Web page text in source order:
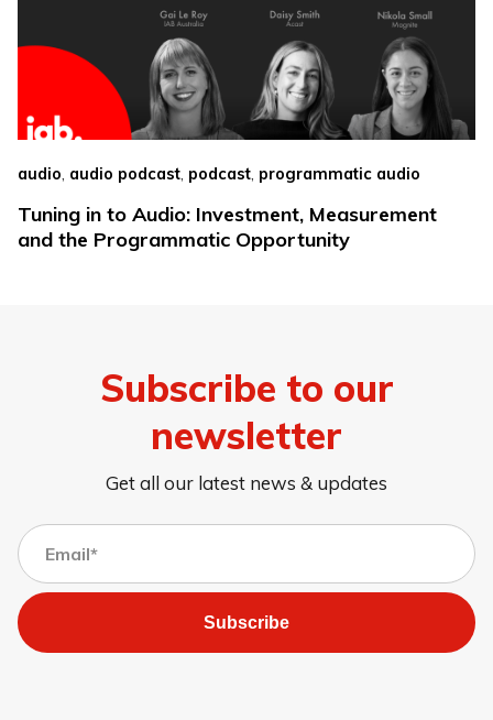
audio, audio podcast, podcast, programmatic audio
Tuning in to Audio: Investment, Measurement
and the Programmatic Opportunity
Subscribe to our
newsletter
Get all our latest news & updates
Subscribe